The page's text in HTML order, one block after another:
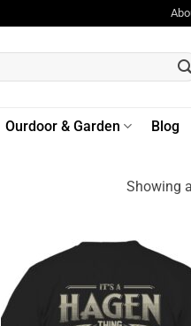
Ourdoor & Garden Blog
Showing